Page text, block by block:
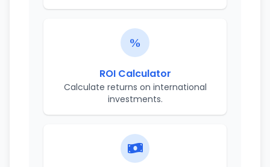
ROI Calculator
Calculate returns on international
investments.